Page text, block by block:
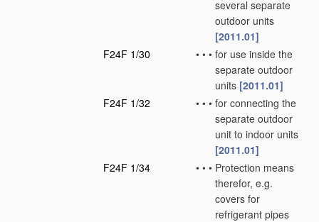
several separate
outdoor units
[2011.01]
F24F 1/30
• • • for use inside the
separate outdoor
units [2011.01]
F24F 1/32
• • • for connecting the
separate outdoor
unit to indoor units
[2011.01]
F24F 1/34
• • • Protection means
therefor, e.g.
covers for
refrigerant pipes